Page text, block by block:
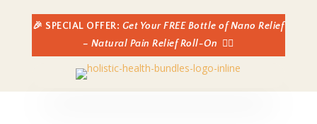
🎉 SPECIAL OFFER: Get Your FREE Bottle of Nano Relief
– Natural Pain Relief Roll-On
👈🏼